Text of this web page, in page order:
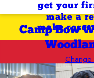
get your
make a
Camp Bow
Change
make